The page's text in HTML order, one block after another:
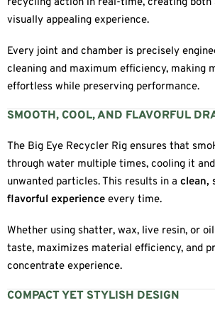
visually appealing experience.
Every joint and chamber is precisely
cleaning and maximum efficiency, making
effortless while preserving performance.
SMOOTH, COOL, AND FLAVORFUL
The Big Eye Recycler Rig ensures that
through water multiple times, cooling it
unwanted particles. This results in a clean,
flavorful experience every time.
Whether using shatter, wax, live resin, or
taste, maximizes material efficiency, and
concentrate experience.
COMPACT YET STYLISH DESIGN